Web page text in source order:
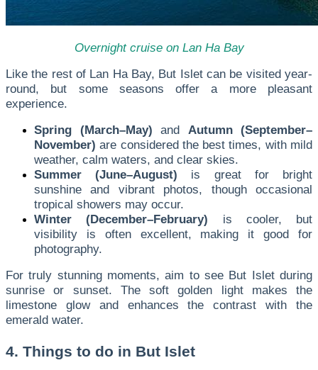
Overnight cruise on Lan Ha Bay
Like the rest of Lan Ha Bay, But Islet can be visited year-
round, but some seasons offer a more pleasant
experience.
Spring (March–May) and Autumn (September–
November) are considered the best times, with mild
weather, calm waters, and clear skies.
Summer (June–August) is great for bright
sunshine and vibrant photos, though occasional
tropical showers may occur.
Winter (December–February) is cooler, but
visibility is often excellent, making it good for
photography.
For truly stunning moments, aim to see But Islet during
sunrise or sunset. The soft golden light makes the
limestone glow and enhances the contrast with the
emerald water.
4. Things to do in But Islet